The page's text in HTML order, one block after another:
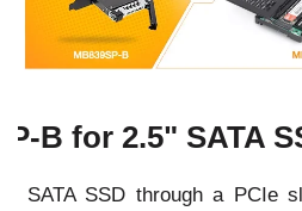
B for 2.5" SATA
SATA SSD through a PCIe